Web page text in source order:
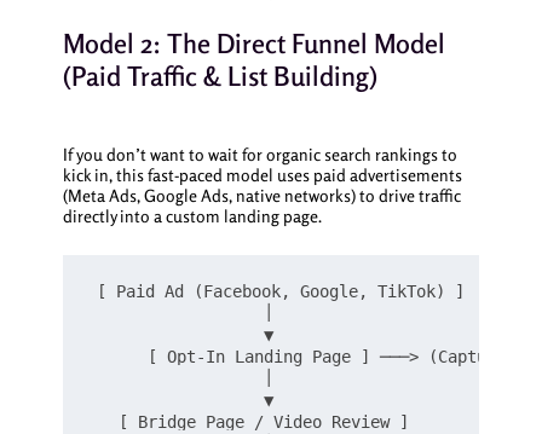
Model 2: The Direct Funnel Model
(Paid Traffic & List Building)
If you don’t want to wait for organic search rankings to
kick in, this fast-paced model uses paid advertisements
(Meta Ads, Google Ads, native networks) to drive traffic
directly into a custom landing page.
[ Paid Ad (Facebook, Google, TikTok) ]
                  ▼
[ Opt-In Landing Page ] ───> (Captures
                  ▼
   [ Bridge Page / Video Review ]